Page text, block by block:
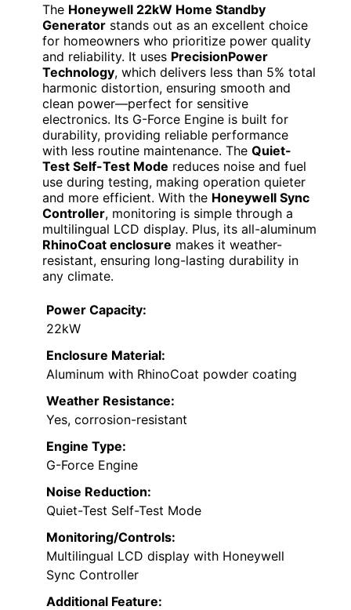
The Honeywell 22kW Home Standby
Generator stands out as an excellent choice
for homeowners who prioritize power quality
and reliability. It uses PrecisionPower
Technology, which delivers less than 5% total
harmonic distortion, ensuring smooth and
clean power—perfect for sensitive
electronics. Its G-Force Engine is built for
durability, providing reliable performance
with less routine maintenance. The Quiet-
Test Self-Test Mode reduces noise and fuel
use during testing, making operation quieter
and more efficient. With the Honeywell Sync
Controller, monitoring is simple through a
multilingual LCD display. Plus, its all-aluminum
RhinoCoat enclosure makes it weather-
resistant, ensuring long-lasting durability in
any climate.
Power Capacity:
22kW
Enclosure Material:
Aluminum with RhinoCoat powder coating
Weather Resistance:
Yes, corrosion-resistant
Engine Type:
G-Force Engine
Noise Reduction:
Quiet-Test Self-Test Mode
Monitoring/Controls:
Multilingual LCD display with Honeywell
Sync Controller
Additional Feature: